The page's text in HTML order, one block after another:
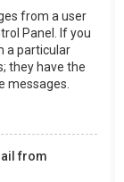
from a user
Panel. If you
a particular
they have the
messages.
from